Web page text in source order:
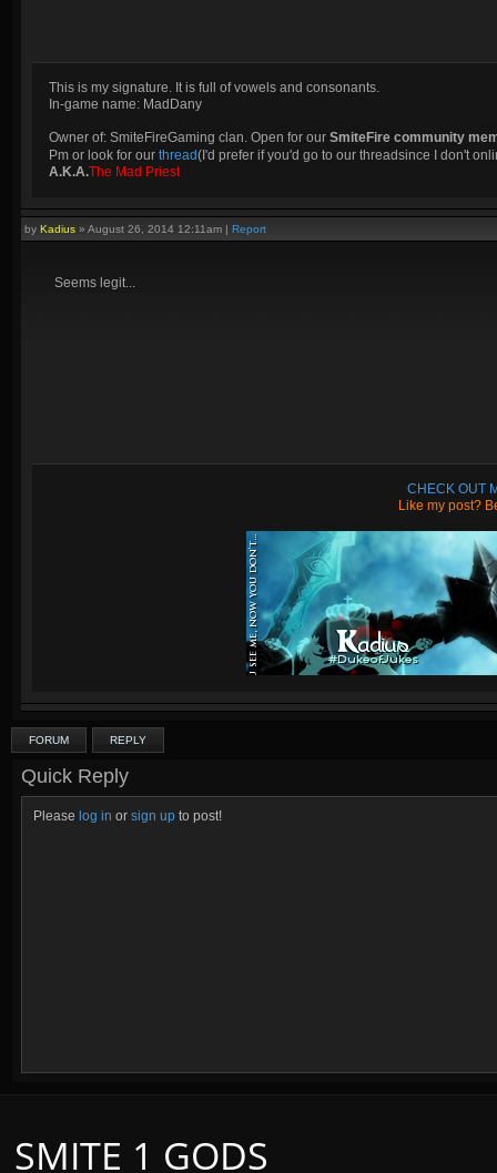
This is my signature. It is full of vowels and consonants.
In-game name: MadDany
Owner of: SmiteFireGaming clan. Open for our SmiteFire community
Pm or look for our thread(I'd prefer if you'd go to our threadsince I don't
A.K.A.The Mad Priest
by Kadius » August 26, 2014 12:11am | Report
Seems legit...
CHECK OUT
Like my post?
FORUM REPLY
Quick Reply
Please log in or sign up to post!
SMITE 1 GODS